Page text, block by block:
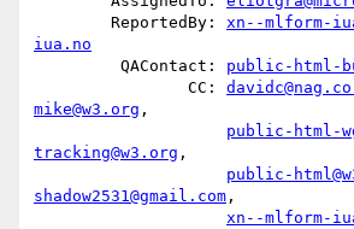
        ReportedBy:
xn--mlform-
iua.no
         QAContact:
public-html-
                CC:
mike@w3.org ,
public-html-
tracking@w3.org ,
public-
shadow2531@gmail.com ,
xn--mlform-